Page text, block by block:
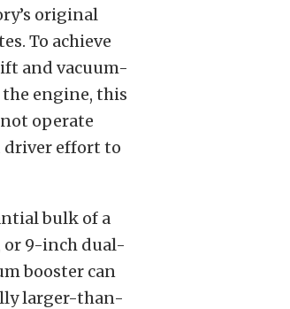
original
To achieve
and vacuum-
engine, this
operate
driver effort to
bulk of a
or 9-inch dual-
booster can
larger-than-